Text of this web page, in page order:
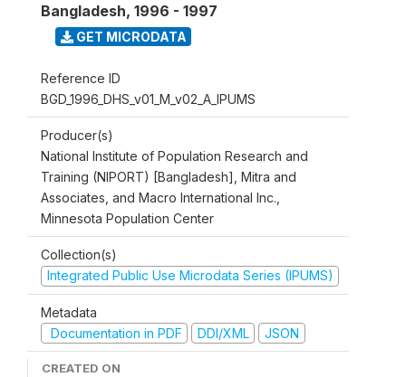
Bangladesh, 1996 - 1997
GET MICRODATA
Reference ID
BGD_1996_DHS_v01_M_v02_A_IPUMS
Producer(s)
National Institute of Population Research and
Training (NIPORT) [Bangladesh], Mitra and
Associates, and Macro International Inc.,
Minnesota Population Center
Collection(s)
Integrated Public Use Microdata Series (IPUMS)
Metadata
Documentation in PDF
DDI/XML JSON
CREATED ON